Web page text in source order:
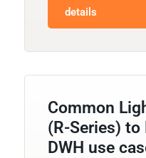
details
Common
(R-Series)
DWH use